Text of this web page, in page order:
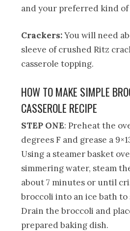
and your preferred kind of
Crackers:You will need
sleeve of crushed Ritz
casserole topping.
HOW TO MAKE SIMPLE
CASSEROLE RECIPE
STEP ONE: Preheat the
degrees F and grease a
Using a steamer basket
simmering water, steam
about 7 minutes or until
broccoli into an ice bath
Drain the broccoli and
prepared baking dish.